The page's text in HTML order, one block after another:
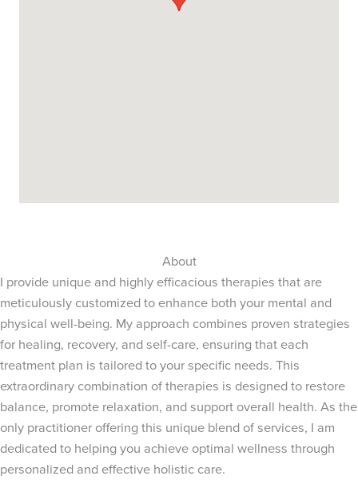
About
I provide unique and highly efficacious therapies that are
meticulously customized to enhance both your mental and
physical well-being. My approach combines proven strategies
for healing, recovery, and self-care, ensuring that each
treatment plan is tailored to your specific needs. This
extraordinary combination of therapies is designed to restore
balance, promote relaxation, and support overall health. As the
only practitioner offering this unique blend of services, I am
dedicated to helping you achieve optimal wellness through
personalized and effective holistic care.